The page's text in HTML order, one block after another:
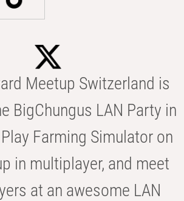
Meetup Switzerland is
BigChungus LAN Party in
Farming Simulator on
in multiplayer, and meet
at an awesome LAN